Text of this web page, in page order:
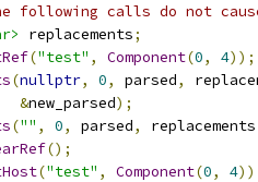
following calls do not
replacements;
("test" , Component(0, 4));
(nullptr, 0, parsed,
&new_parsed);
("" , 0, parsed, replacements
();
("test" , Component(0, 4